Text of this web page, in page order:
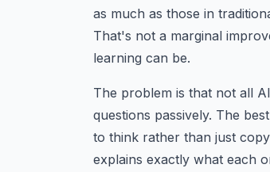
as much as those in
That's not a marginal
learning can be.
The problem is that not all
questions passively. The
to think rather than just
explains exactly what each